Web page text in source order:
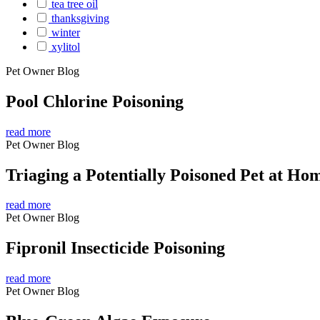
tea tree oil
thanksgiving
winter
xylitol
Pet Owner Blog
Pool Chlorine Poisoning
read more
Pet Owner Blog
Triaging a Potentially Poisoned Pet at
read more
Pet Owner Blog
Fipronil Insecticide Poisoning
read more
Pet Owner Blog